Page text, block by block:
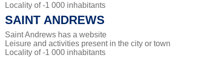
Locality of -1 000 inhabitants
SAINT ANDREWS
Saint Andrews has a website
Leisure and activities present in the city or town
Locality of -1 000 inhabitants